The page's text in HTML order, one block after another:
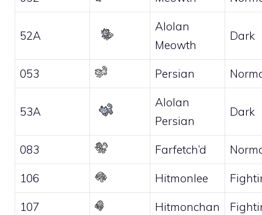
52A
Alolan
Meowth
Dark
053 Persian
53A
Alolan
Persian
Dark
083 Farfetch’d
106 Hitmonlee
107 Hitmonchan